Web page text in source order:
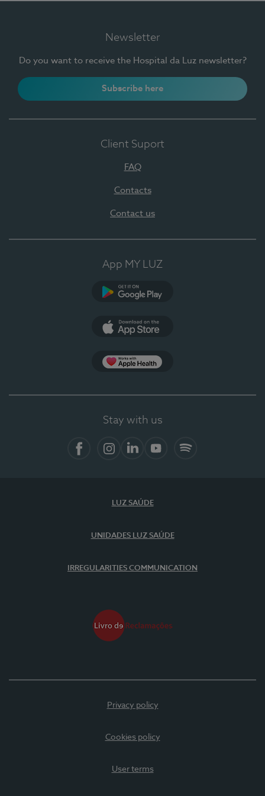
Newsletter
Do you want to receive the Hospital da Luz newsletter?
Subscribe here
Client Suport
FAQ
Contacts
Contact us
App MY LUZ
Stay with us
LUZ SAÚDE
UNIDADES LUZ SAÚDE
IRREGULARITIES COMMUNICATION
Privacy policy
Cookies policy
User terms